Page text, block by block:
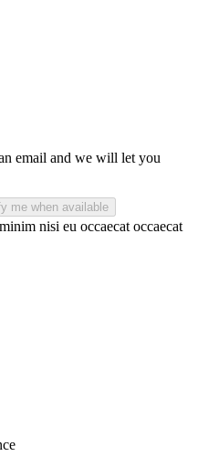
email and we will let you
me when available
nisi eu occaecat occaecat